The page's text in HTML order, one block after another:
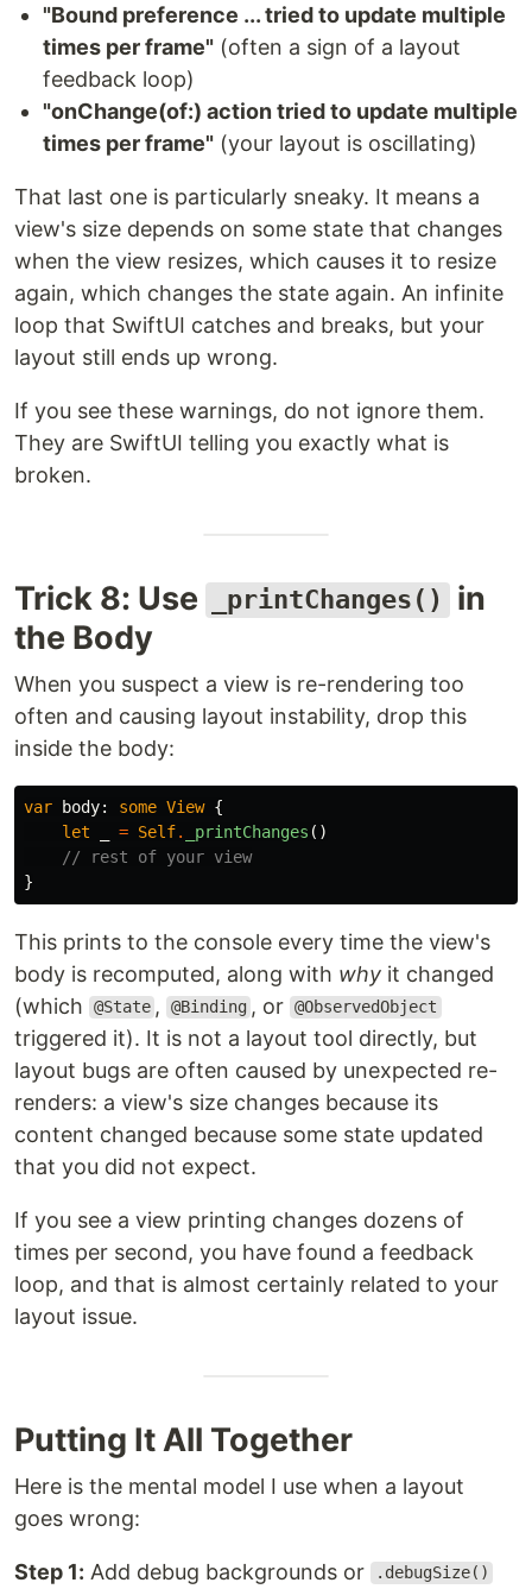
"Bound preference ... tried to update multiple
times per frame" (often a sign of a layout
feedback loop)
"onChange(of:) action tried to update multiple
times per frame" (your layout is oscillating)
That last one is particularly sneaky. It means a
view's size depends on some state that changes
when the view resizes, which causes it to resize
again, which changes the state again. An infinite
loop that SwiftUI catches and breaks, but your
layout still ends up wrong.
If you see these warnings, do not ignore them.
They are SwiftUI telling you exactly what is
broken.
Trick 8: Use _printChanges()
in
the Body
When you suspect a view is re-rendering too
often and causing layout instability, drop this
inside the body:
var body: some View {
let
= Self. _printChanges ()
// rest of your view
}
This prints to the console every time the view's
body is recomputed, along with why it changed
(which
@State , @Binding , or @ObservedObject
triggered it). It is not a layout tool directly, but
layout bugs are often caused by unexpected re-
renders: a view's size changes because its
content changed because some state updated
that you did not expect.
If you see a view printing changes dozens of
times per second, you have found a feedback
loop, and that is almost certainly related to your
layout issue.
Putting It All Together
Here is the mental model I use when a layout
goes wrong:
Step 1: Add debug backgrounds or .debugSize()